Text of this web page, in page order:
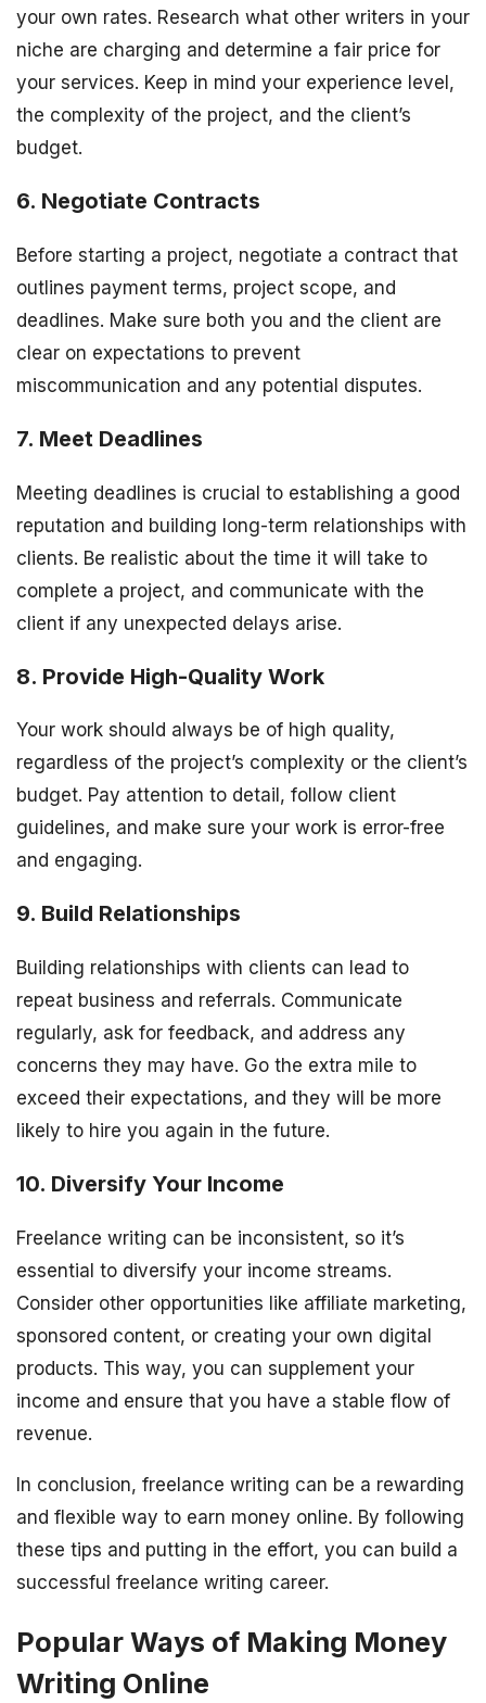
your own rates. Research what other writers in your
niche are charging and determine a fair price for
your services. Keep in mind your experience level,
the complexity of the project, and the client’s
budget.
6. Negotiate Contracts
Before starting a project, negotiate a contract that
outlines payment terms, project scope, and
deadlines. Make sure both you and the client are
clear on expectations to prevent
miscommunication and any potential disputes.
7. Meet Deadlines
Meeting deadlines is crucial to establishing a good
reputation and building long-term relationships with
clients. Be realistic about the time it will take to
complete a project, and communicate with the
client if any unexpected delays arise.
8. Provide High-Quality Work
Your work should always be of high quality,
regardless of the project’s complexity or the client’s
budget. Pay attention to detail, follow client
guidelines, and make sure your work is error-free
and engaging.
9. Build Relationships
Building relationships with clients can lead to
repeat business and referrals. Communicate
regularly, ask for feedback, and address any
concerns they may have. Go the extra mile to
exceed their expectations, and they will be more
likely to hire you again in the future.
10. Diversify Your Income
Freelance writing can be inconsistent, so it’s
essential to diversify your income streams.
Consider other opportunities like affiliate marketing,
sponsored content, or creating your own digital
products. This way, you can supplement your
income and ensure that you have a stable flow of
revenue.
In conclusion, freelance writing can be a rewarding
and flexible way to earn money online. By following
these tips and putting in the effort, you can build a
successful freelance writing career.
Popular Ways of Making Money
Writing Online